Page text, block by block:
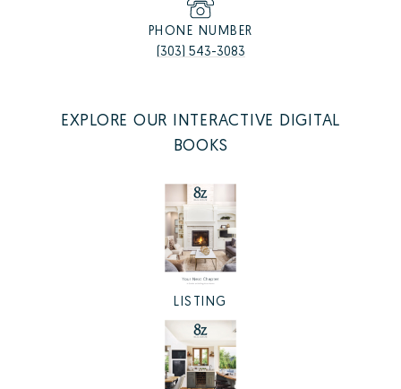
PHONE NUMBER
(303) 543-3083
EXPLORE OUR INTERACTIVE DIGITAL
BOOKS
LISTING